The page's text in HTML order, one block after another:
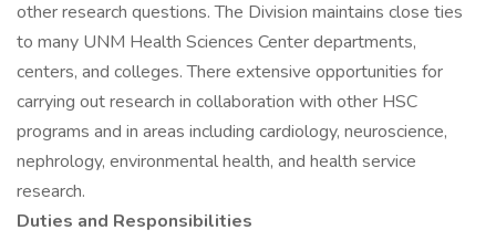
other research questions. The Division maintains close ties
to many UNM Health Sciences Center departments,
centers, and colleges. There extensive opportunities for
carrying out research in collaboration with other HSC
programs and in areas including cardiology, neuroscience,
nephrology, environmental health, and health service
research.
Duties and Responsibilities